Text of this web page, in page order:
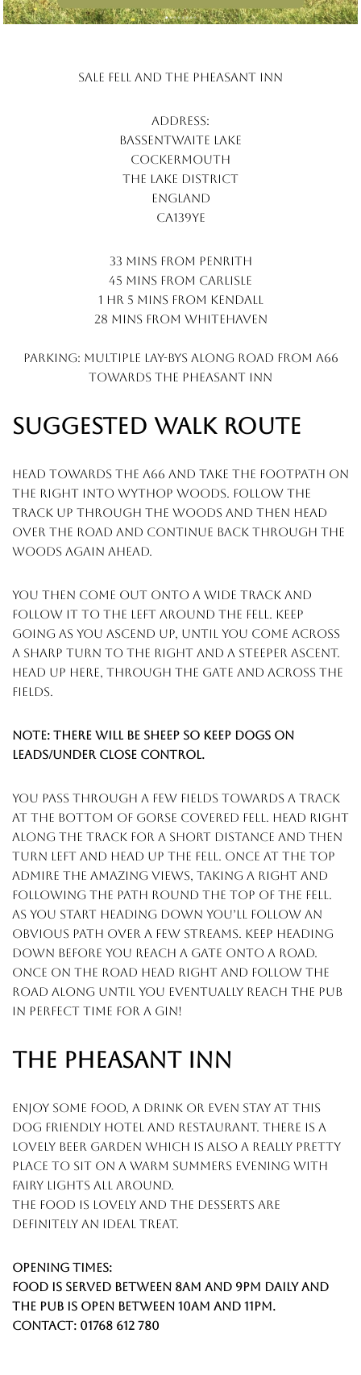
Sale Fell and the pheasant inn
Address:
Bassentwaite lake
cockermouth
the lake district
england
ca139ye
33 mins from penrith
45 mins from carlisle
1 hr 5 mins from kendall
28 mins from whitehaven
Parking: multiple lay-bys along road from a66
towards the pheasant inn
SUGGESTED WALK ROUTE
head towards the a66 and take the footpath on
the right into wythop woods. follow the
track up through the woods and then head
over the road and continue back through the
woods again ahead.
you then come out onto a wide track and
follow it to the left around the fell. keep
going as you ascend up, until you come across
a sharp turn to the right and a steeper ascent.
head up here, through the gate and across the
fields.
Note: there will be sheep so keep dogs on
leads/under close control.
you pass through a few fields towards a track
at the bottom of gorse covered fell. head right
along the track for a short distance and then
turn left and head up the fell. once at the top
admire the amazing views, taking a right and
following the path round the top of the fell.
as you start heading down you’ll follow an
obvious path over a few streams. keep heading
down before you reach a gate onto a road.
once on the road head right and follow the
road along until you eventually reach the pub
in perfect time for a gin!
THE PHEASANT INN
enjoy some food, a drink or even stay at this
dog friendly hotel and restaurant. there is a
lovely beer garden which is also a really pretty
place to sit on a warm summers evening with
fairy lights all around.
the food is lovely and the desserts are
definitely an ideal treat.
Opening times:
food is served between 8am and 9pm daily and
the pub is open between 10am and 11pm.
contact: 01768 612 780